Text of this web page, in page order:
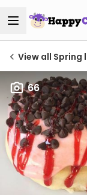
View all Spring
66